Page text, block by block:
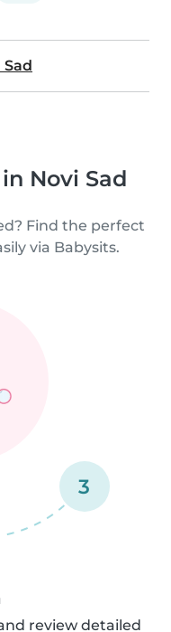
Sad
Novi Sad
Find the perfect
via Babysits.
3
review detailed